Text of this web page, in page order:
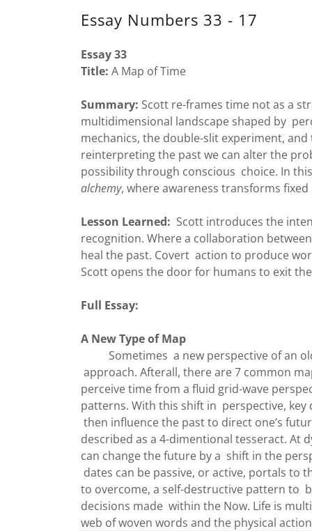
Essay Numbers 33 - 17
Essay 33
Title: A Map of Time
Summary: Scott re-frames time not as a
multidimensional landscape shaped by
mechanics, the double-slit experiment,
reinterpreting the past we can alter the
possibility through conscious choice. In
alchemy, where awareness transforms
Lesson Learned: Scott introduces the
recognition. Where a collaboration
heal the past. Covert action to produce
Scott opens the door for humans to exit
Full Essay:
A New Type of Map
Sometimes a new perspective of an
approach. Afterall, there are 7 common
perceive time from a fluid grid-wave
patterns. With this shift in perspective, key
then influence the past to direct one’s
described as a 4-dimentional tesseract. At
can change the future by a shift in the
dates can be passive, or active, portals
to overcome, a self-destructive pattern to
decisions made within the Now. Life is
web of woven words and the physical